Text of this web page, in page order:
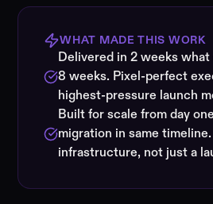
WHAT MADE THIS WORK
Delivered in 2 weeks
8 weeks. Pixel-perfect
highest-pressure launch
Built for scale from day
migration in same
infrastructure, not just a